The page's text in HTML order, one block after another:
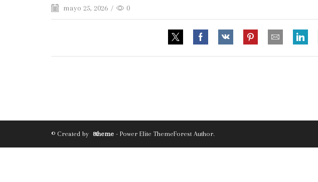
mayo 25, 2026 / 0
© Created by 8theme - Power Elite ThemeForest Author.